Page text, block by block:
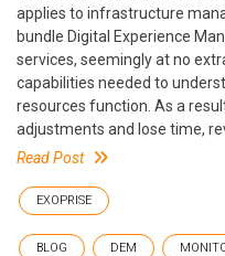
applies to infrastructure
bundle Digital Experience
services, seemingly at no
capabilities needed to
resources function. As a
adjustments and lose time,
Read Post
EXOPRISE
BLOG DEM